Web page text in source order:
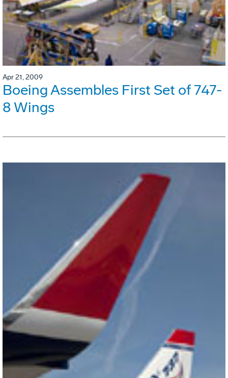
Apr 21, 2009
Boeing Assembles First Set of 747-
8 Wings